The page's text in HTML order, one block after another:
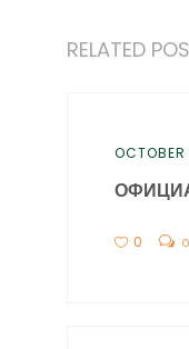
RELATED
0 0